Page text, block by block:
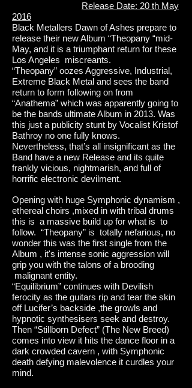
Release Date: 20 th May
2016
Black Metallers Dawn of Ashes prepare to
release their new Album “Theopany “mid-
May, and it is a triumphant return for these
Los Angeles miscreants.
“Theopany” oozes Aggressive, Industrial,
Extreme Black Metal and sees the band
return to form following on from
“Anathema” which was apparently going to
be the bands ultimate Album in 2013. Was
this just a publicity stunt by Vocalist Kristof
Bathroy no one fully knows.
Nevertheless, that’s all insignificant as the
Band have a new Release and its quite
frankly vicious, nightmarish, and full of
horrific electronic devilment.
Opening with huge Symphonic dynamism ,
ethereal choirs ,mixed in with tribal drums
this is a massive build up for what is to
follow. “Theopany” is totally nefarious, no
wonder this was the first single from the
Album , it's intense sonic aggression will
grip you with the talons of a brooding
malignant entity.
“Equilibrium” continues with Devilish
ferocity as the guitars rip and tear the skin
off Lucifer’s backside ,the growls and
hypnotic synthesisers seek and destroy.
Then “Stillborn Defect” (The New Breed)
comes into view it hits the dance floor in a
dark crowded cavern , with Symphonic
death defying malevolence it curdles your
mind.